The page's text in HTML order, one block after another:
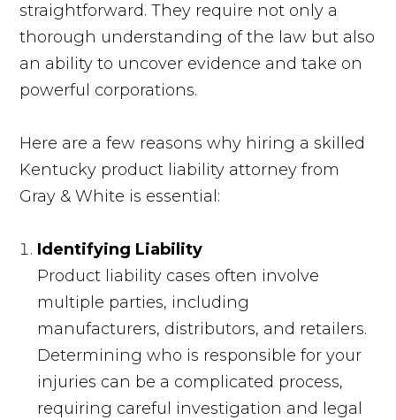
straightforward. They require not only a
thorough understanding of the law but also
an ability to uncover evidence and take on
powerful corporations.
Here are a few reasons why hiring a skilled
Kentucky product liability attorney from
Gray & White is essential:
Identifying Liability
Product liability cases often involve
multiple parties, including
manufacturers, distributors, and retailers.
Determining who is responsible for your
injuries can be a complicated process,
requiring careful investigation and legal